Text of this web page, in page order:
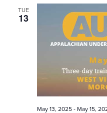
TUE
13
May 13, 2025- May 15,